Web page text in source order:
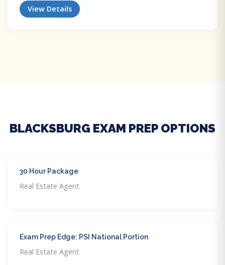
View Details
BLACKSBURG EXAM PREP OPTIONS
30 Hour Package
Real Estate Agent
Exam Prep Edge: PSI National Portion
Real Estate Agent